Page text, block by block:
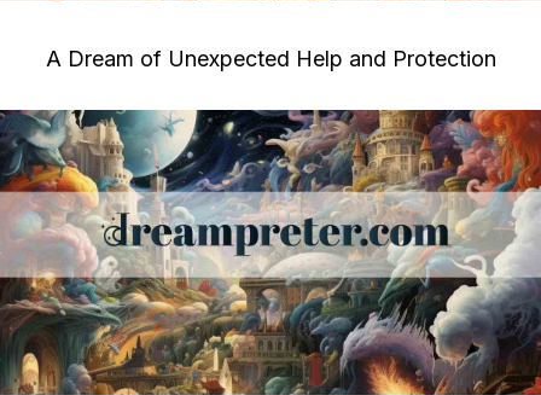
A Dream of Unexpected Help and Protection